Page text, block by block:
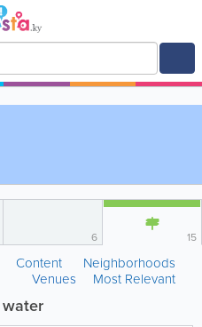
6 15
Content
Neighborhoods
Venues
Most Relevant
water